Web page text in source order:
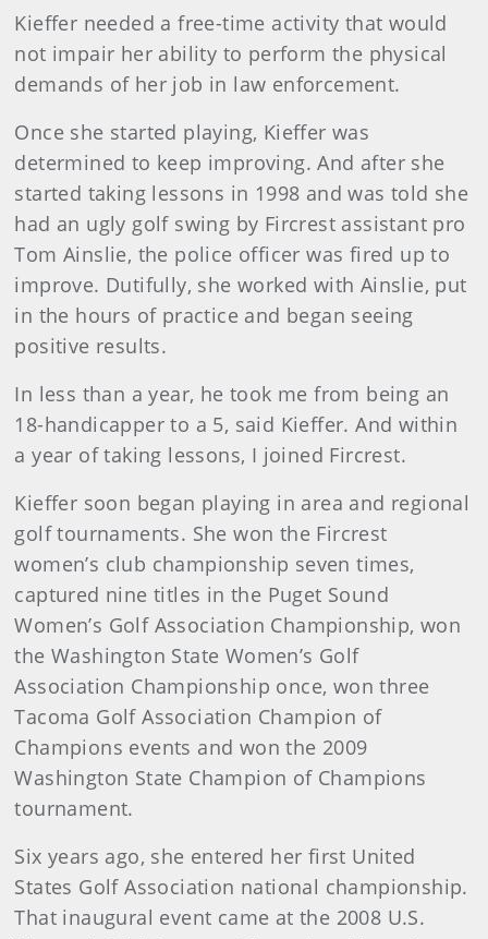
Kieffer needed a free-time activity that would
not impair her ability to perform the physical
demands of her job in law enforcement.
Once she started playing, Kieffer was
determined to keep improving. And after she
started taking lessons in 1998 and was told she
had an ugly golf swing by Fircrest assistant pro
Tom Ainslie, the police officer was fired up to
improve. Dutifully, she worked with Ainslie, put
in the hours of practice and began seeing
positive results.
In less than a year, he took me from being an
18-handicapper to a 5, said Kieffer. And within
a year of taking lessons, I joined Fircrest.
Kieffer soon began playing in area and regional
golf tournaments. She won the Fircrest
women’s club championship seven times,
captured nine titles in the Puget Sound
Women’s Golf Association Championship, won
the Washington State Women’s Golf
Association Championship once, won three
Tacoma Golf Association Champion of
Champions events and won the 2009
Washington State Champion of Champions
tournament.
Six years ago, she entered her first United
States Golf Association national championship.
That inaugural event came at the 2008 U.S.